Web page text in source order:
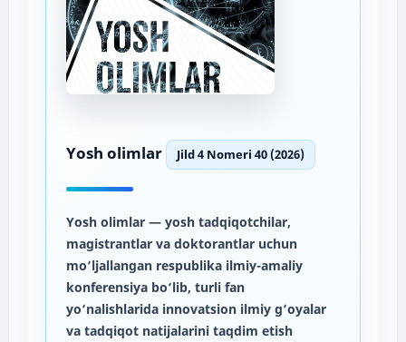
Yosh olimlar Jild 4 Nomeri 40 (2026)
Yosh olimlar— yosh tadqiqotchilar,
magistrantlar va doktorantlar uchun
mo‘ljallangan respublika ilmiy-amaliy
konferensiya bo‘lib, turli fan
yo‘nalishlarida innovatsion ilmiy g‘oyalar
va tadqiqot natijalarini taqdim etish